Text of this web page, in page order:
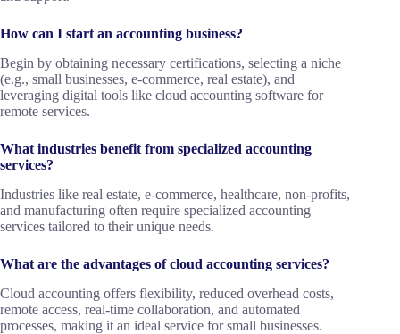
How can I start an accounting business?
Begin by obtaining necessary certifications, selecting a niche
(e.g., small businesses, e-commerce, real estate), and
leveraging digital tools like cloud accounting software for
remote services.
What industries benefit from specialized accounting
services?
Industries like real estate, e-commerce, healthcare, non-profits,
and manufacturing often require specialized accounting
services tailored to their unique needs.
What are the advantages of cloud accounting services?
Cloud accounting offers flexibility, reduced overhead costs,
remote access, real-time collaboration, and automated
processes, making it an ideal service for small businesses.